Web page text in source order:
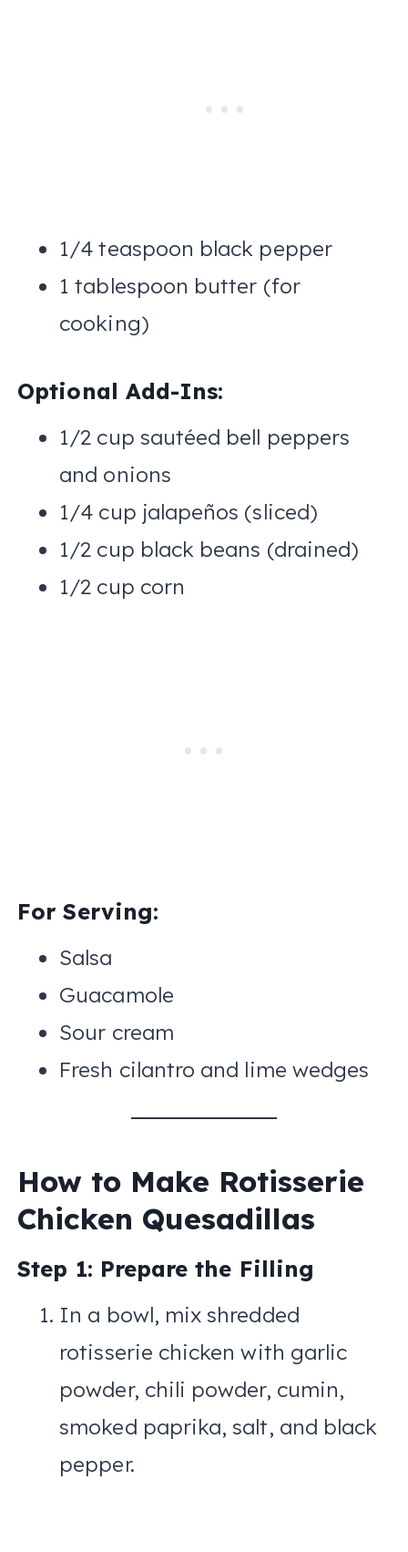
1/4 teaspoon black pepper
1 tablespoon butter (for
cooking)
Optional Add-Ins:
1/2 cup sautéed bell peppers
and onions
1/4 cup jalapeños (sliced)
1/2 cup black beans (drained)
1/2 cup corn
For Serving:
Salsa
Guacamole
Sour cream
Fresh cilantro and lime wedges
How to Make Rotisserie
Chicken Quesadillas
Step 1: Prepare the Filling
In a bowl, mix shredded
rotisserie chicken with garlic
powder, chili powder, cumin,
smoked paprika, salt, and black
pepper.